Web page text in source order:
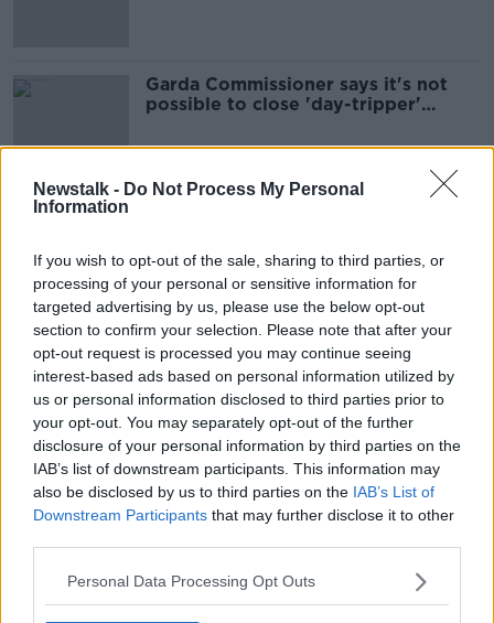
Newstalk - Do Not Process My Personal
Information
If you wish to opt-out of the sale, sharing to third parties, or
processing of your personal or sensitive information for
targeted advertising by us, please use the below opt-out
section to confirm your selection. Please note that after your
opt-out request is processed you may continue seeing
interest-based ads based on personal information utilized by
us or personal information disclosed to third parties prior to
your opt-out. You may separately opt-out of the further
disclosure of your personal information by third parties on the
IAB’s list of downstream participants. This information may
also be disclosed by us to third parties on the IAB’s List of
Downstream Participants that may further disclose it to other
Personal Data Processing Opt Outs
Garda Commissioner says it's not
possible to close 'day-tripper'
Garda force hits record level as
recruits sworn in
COVID-19: Garda members asked to
defer retirements
Advertisement